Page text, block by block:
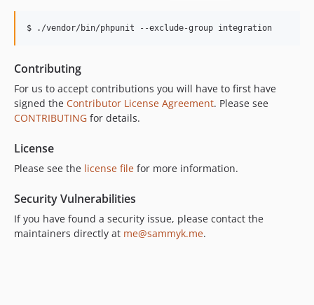
$ ./vendor/bin/phpunit --exclude-group integration
Contributing
For us to accept contributions you will have to first have
signed the Contributor License Agreement. Please see
CONTRIBUTING for details.
License
Please see the license file for more information.
Security Vulnerabilities
If you have found a security issue, please contact the
maintainers directly at me@sammyk.me.